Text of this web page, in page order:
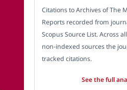
Citations to Archives of The
Reports recorded from
Scopus Source List. Across
non-indexed sources the
tracked citations.
See the full